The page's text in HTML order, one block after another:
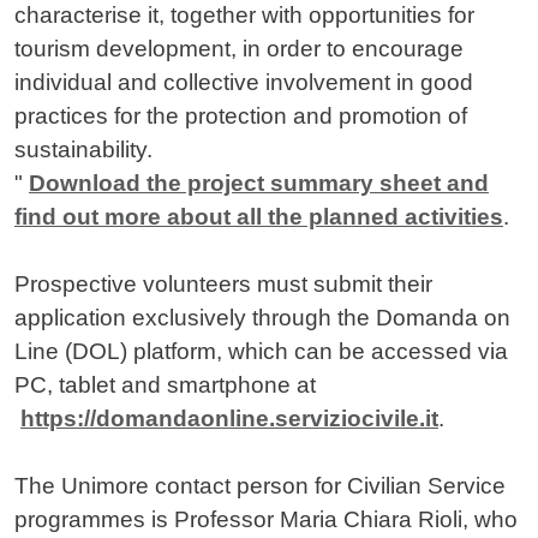
characterise it, together with opportunities for
tourism development, in order to encourage
individual and collective involvement in good
practices for the protection and promotion of
sustainability.
" Download the project summary sheet and
find out more about all the planned activities.
Prospective volunteers must submit their
application exclusively through the Domanda on
Line (DOL) platform, which can be accessed via
PC, tablet and smartphone at
https://domandaonline.serviziocivile.it.
The Unimore contact person for Civilian Service
programmes is Professor Maria Chiara Rioli, who